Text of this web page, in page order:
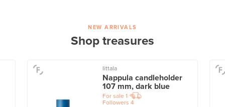
NEW ARRIVALS
Shop treasures
Iittala
Nappula candleholder
107 mm, dark blue
For sale 1
Followers 4